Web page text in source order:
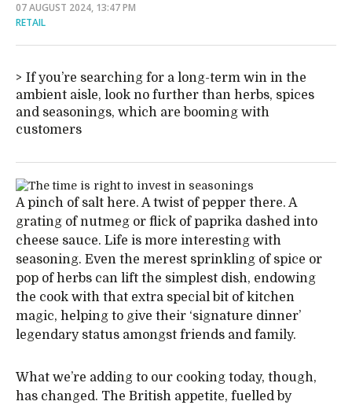
07 AUGUST 2024, 13:47 PM
RETAIL
If you’re searching for a long-term win in the
ambient aisle, look no further than herbs, spices
and seasonings, which are booming with
customers
A pinch of salt here. A twist of pepper there. A
grating of nutmeg or flick of paprika dashed into
cheese sauce. Life is more interesting with
seasoning. Even the merest sprinkling of spice or
pop of herbs can lift the simplest dish, endowing
the cook with that extra special bit of kitchen
magic, helping to give their ‘signature dinner’
legendary status amongst friends and family.
What we’re adding to our cooking today, though,
has changed. The British appetite, fuelled by